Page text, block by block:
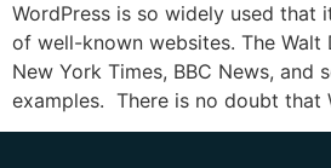
WordPress is so widely used that
of well-known websites. The Walt
New York Times, BBC News, and
examples. There is no doubt that